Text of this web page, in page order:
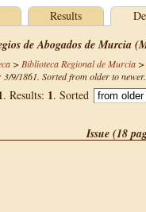
Results
de Abogados de Murcia
> Biblioteca Regional de Murcia>
3/9/1861. Sorted from older to newer.
. Results: 1. Sorted
Issue (18